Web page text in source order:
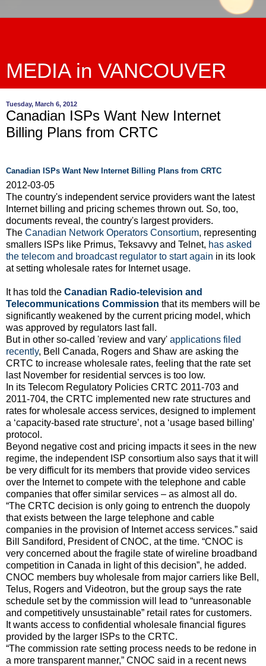
MEDIA in VANCOUVER
Tuesday, March 6, 2012
Canadian ISPs Want New Internet
Billing Plans from CRTC
Canadian ISPs Want New Internet Billing Plans from CRTC
2012-03-05
The country's independent service providers want the latest
Internet billing and pricing schemes thrown out. So, too,
documents reveal, the country's largest providers.
The Canadian Network Operators Consortium, representing
smallers ISPs like Primus, Teksavvy and Telnet, has asked
the telecom and broadcast regulator to start again in its look
at setting wholesale rates for Internet usage.
It has told the Canadian Radio-television and
Telecommunications Commission that its members will be
significantly weakened by the current pricing model, which
was approved by regulators last fall.
But in other so-called 'review and vary' applications filed
recently, Bell Canada, Rogers and Shaw are asking the
CRTC to increase wholesale rates, feeling that the rate set
last November for residential servces is too low.
In its Telecom Regulatory Policies CRTC 2011-703 and
2011-704, the CRTC implemented new rate structures and
rates for wholesale access services, designed to implement
a ‘capacity-based rate structure’, not a ‘usage based billing’
protocol.
Beyond negative cost and pricing impacts it sees in the new
regime, the independent ISP consortium also says that it will
be very difficult for its members that provide video services
over the Internet to compete with the telephone and cable
companies that offer similar services – as almost all do.
“The CRTC decision is only going to entrench the duopoly
that exists between the large telephone and cable
companies in the provision of Internet access services.” said
Bill Sandiford, President of CNOC, at the time. “CNOC is
very concerned about the fragile state of wireline broadband
competition in Canada in light of this decision”, he added.
CNOC members buy wholesale from major carriers like Bell,
Telus, Rogers and Videotron, but the group says the rate
schedule set by the commission will lead to “unreasonable
and competitively unsustainable” retail rates for customers.
It wants access to confidential wholesale financial figures
provided by the larger ISPs to the CRTC.
“The commission rate setting process needs to be redone in
a more transparent manner,” CNOC said in a recent news